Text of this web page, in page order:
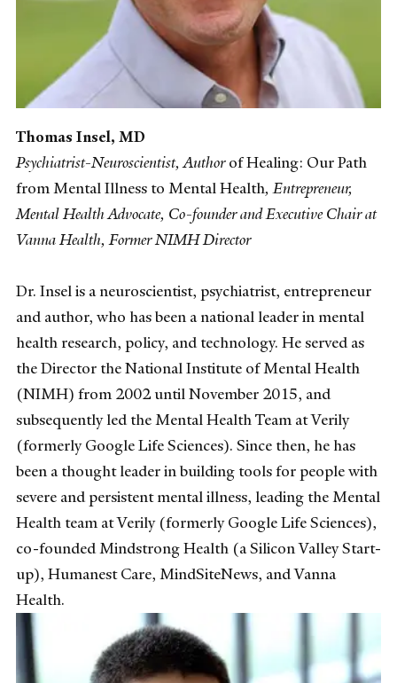
Thomas Insel, MD
Psychiatrist-Neuroscientist, AuthorofHealing: Our Path
from Mental Illness to Mental Health, Entrepreneur,
Mental Health Advocate, Co-founder and Executive Chair at
Vanna Health, Former NIMH Director
Dr. Insel is a neuroscientist, psychiatrist, entrepreneur
and author, who has been a national leader in mental
health research, policy, and technology. He served as
the Director the National Institute of Mental Health
(NIMH) from 2002 until November 2015, and
subsequently led the Mental Health Team at Verily
(formerly Google Life Sciences). Since then, he has
been a thought leader in building tools for people with
severe and persistent mental illness, leading the Mental
Health team at Verily (formerly Google Life Sciences),
co-founded Mindstrong Health (a Silicon Valley Start-
up), Humanest Care, MindSiteNews, and Vanna
Health.